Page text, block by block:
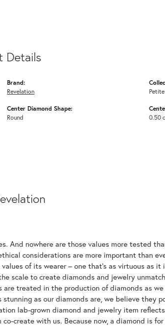
Details
Brand:
Revelation
Center Diamond Shape:
Round
0.50
And nowhere are those values more tested
considerations are more important than
of its wearer – one that's as virtuous as it
scale to create diamonds and jewelry
are treated in the production of diamonds as
as our diamonds are, we believe they
lab-grown diamond and jewelry item
create with us. Because now, a diamond is